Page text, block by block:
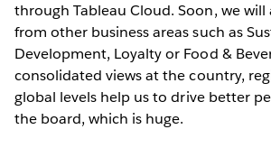
through Tableau Cloud. Soon, we will
from other business areas such as
Development, Loyalty or Food &
consolidated views at the country,
global levels help us to drive better
the board, which is huge.